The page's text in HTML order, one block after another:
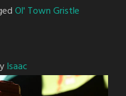
Ol' Town Gristle
Isaac